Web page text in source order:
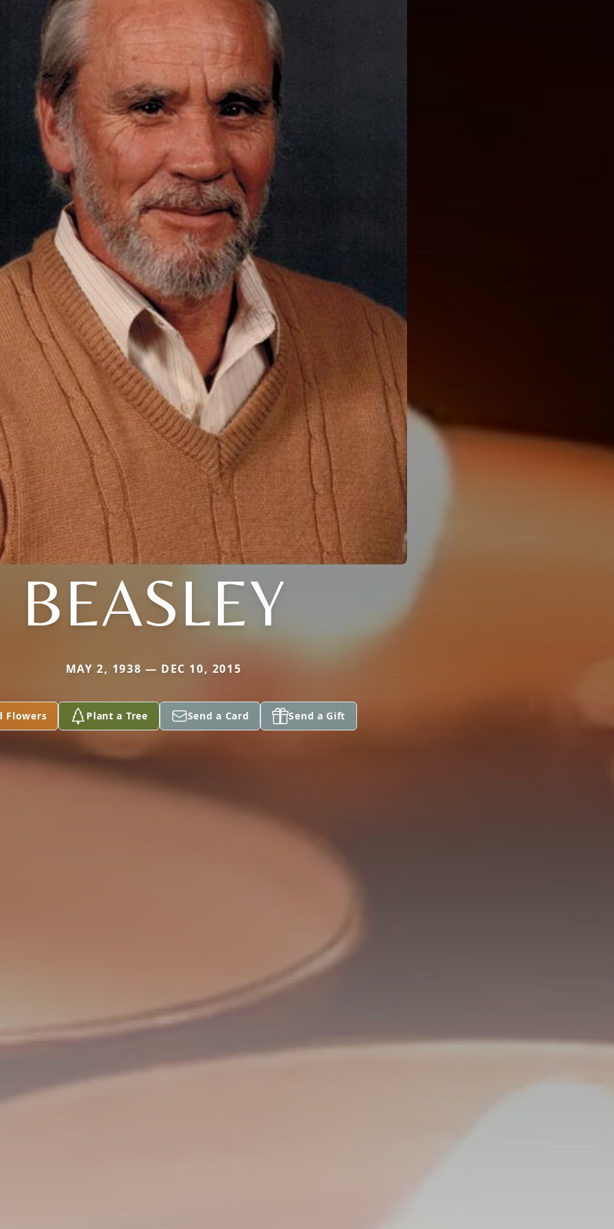
BEASLEY
MAY 2, 1938 — DEC 10, 2015
Flowers Plant a Tree Send a Card Send a Gift